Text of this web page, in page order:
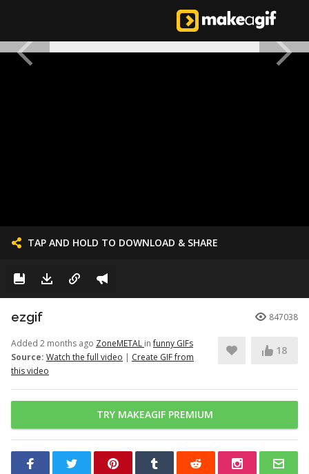
TAP AND HOLD TO DOWNLOAD & SHARE
ezgif 847038
Added 2 months ago ZoneMETAL infunny GIFs
Source: Watch the full video | Create GIF from
this video
18
TRY MAKEAGIF PREMIUM